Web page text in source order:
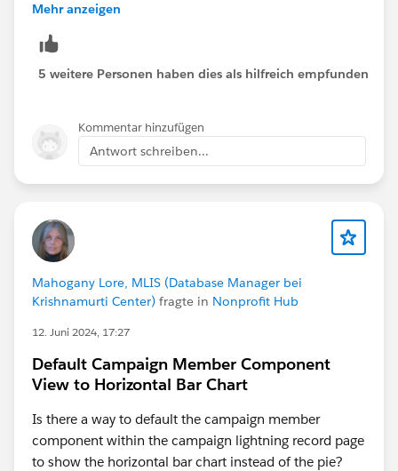
Record Triggered Flow that automatically changes the
(we do this in my own org).
Mehr anzeigen
5 weitere Personen haben dies als hilfreich empfunden
Kommentar hinzufügen
Antwort schreiben...
Mahogany Lore, MLIS (Database Manager bei
Krishnamurti Center) fragte in Nonprofit Hub
12. Juni 2024, 17:27
Default Campaign Member Component
View to Horizontal Bar Chart
Is there a way to default the campaign member
component within the campaign lightning record page
to show the horizontal bar chart instead of the pie?